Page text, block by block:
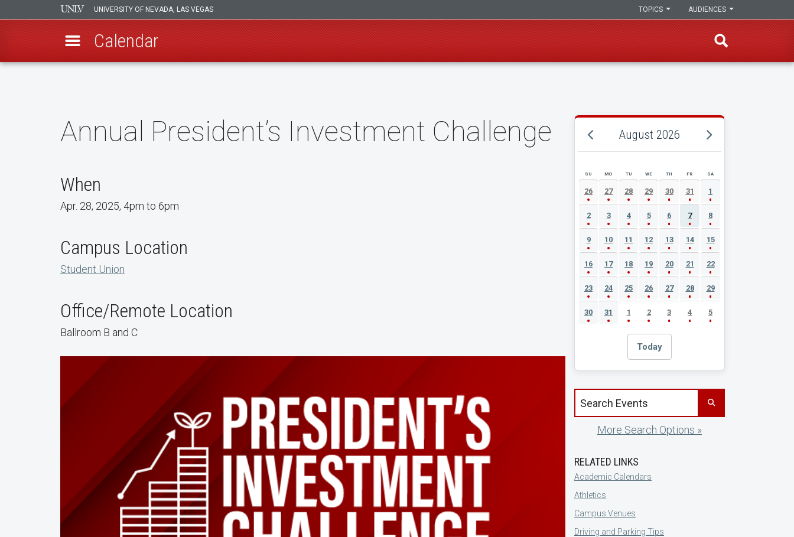
UNIVERSITY OF NEVADA, LAS VEGAS AUDIENCES
TOPICS
Calendar
Annual President’s Investment Challenge
When
Apr. 28, 2025, 4pm to 6pm
Campus Location
Student Union
Office/Remote Location
Ballroom B and C
August 2026
AUGUST 2026 EVENT CALENDAR
SU MO TU WE TH FR SA
26 27 28 29 30 31 1
2 3 4 5 6 7 8
9 10 11 12 13 14 15
16 17 18 19 20 21 22
23 24 25 26 27 28 29
30 31 1 2 3 4 5
Today
Search events by title
More Search Options »
RELATED LINKS
Academic Calendars
Athletics
Campus Venues
Driving and Parking Tips